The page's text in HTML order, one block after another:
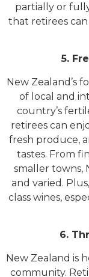
partially or
that retirees
5.
New Zealand’s
of local and
country’s
retirees can
fresh produce,
tastes. From
smaller towns,
and varied.
class wines,
6.
New Zealand is
community.